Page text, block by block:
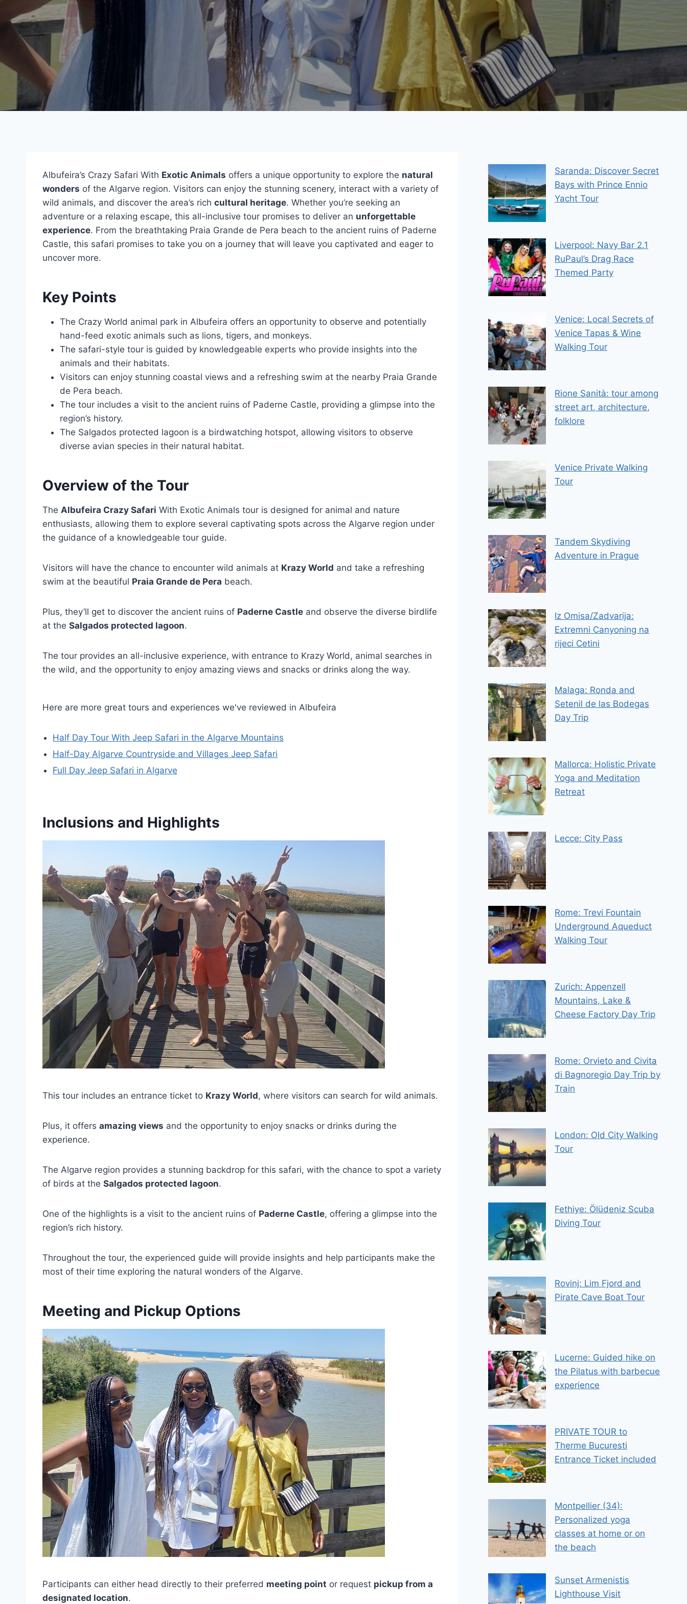
Albufeira’s Crazy Safari With Exotic Animals offers a unique opportunity to explore the natural
wonders of the Algarve region. Visitors can enjoy the stunning scenery, interact with a variety of
wild animals, and discover the area’s rich cultural heritage. Whether you’re seeking an
adventure or a relaxing escape, this all-inclusive tour promises to deliver an unforgettable
experience. From the breathtaking Praia Grande de Pera beach to the ancient ruins of Paderne
Castle, this safari promises to take you on a journey that will leave you captivated and eager to
uncover more.
Key Points
The Crazy World animal park in Albufeira offers an opportunity to observe and potentially
hand-feed exotic animals such as lions, tigers, and monkeys.
The safari-style tour is guided by knowledgeable experts who provide insights into the
animals and their habitats.
Visitors can enjoy stunning coastal views and a refreshing swim at the nearby Praia Grande
de Pera beach.
The tour includes a visit to the ancient ruins of Paderne Castle, providing a glimpse into the
region’s history.
The Salgados protected lagoon is a birdwatching hotspot, allowing visitors to observe
diverse avian species in their natural habitat.
Overview of the Tour
The Albufeira Crazy Safari With Exotic Animals tour is designed for animal and nature
enthusiasts, allowing them to explore several captivating spots across the Algarve region under
the guidance of a knowledgeable tour guide.
Visitors will have the chance to encounter wild animals at Krazy World and take a refreshing
swim at the beautiful Praia Grande de Pera beach.
Plus, they’ll get to discover the ancient ruins of Paderne Castle and observe the diverse birdlife
at the Salgados protected lagoon.
The tour provides an all-inclusive experience, with entrance to Krazy World, animal searches in
the wild, and the opportunity to enjoy amazing views and snacks or drinks along the way.
Here are more great tours and experiences we've reviewed in Albufeira
Half Day Tour With Jeep Safari in the Algarve Mountains
Half-Day Algarve Countryside and Villages Jeep Safari
Full Day Jeep Safari in Algarve
Inclusions and Highlights
This tour includes an entrance ticket to Krazy World, where visitors can search for wild animals.
Plus, it offers amazing views and the opportunity to enjoy snacks or drinks during the
experience.
The Algarve region provides a stunning backdrop for this safari, with the chance to spot a variety
of birds at the Salgados protected lagoon.
One of the highlights is a visit to the ancient ruins of Paderne Castle, offering a glimpse into the
region’s rich history.
Throughout the tour, the experienced guide will provide insights and help participants make the
most of their time exploring the natural wonders of the Algarve.
Meeting and Pickup Options
Participants can either head directly to their preferred meeting point or request pickup from a
designated location.
Saranda: Discover Secret
Bays with Prince Ennio
Yacht Tour
Liverpool: Navy Bar 2.1
RuPaul’s Drag Race
Themed Party
Venice: Local Secrets of
Venice Tapas & Wine
Walking Tour
Rione Sanità: tour among
street art, architecture,
folklore
Venice Private Walking
Tour
Tandem Skydiving
Adventure in Prague
Iz Omisa/Zadvarija:
Extremni Canyoning na
rijeci Cetini
Malaga: Ronda and
Setenil de las Bodegas
Day Trip
Mallorca: Holistic Private
Yoga and Meditation
Retreat
Lecce: City Pass
Rome: Trevi Fountain
Underground Aqueduct
Walking Tour
Zurich: Appenzell
Mountains, Lake &
Cheese Factory Day Trip
Rome: Orvieto and Civita
di Bagnoregio Day Trip by
Train
London: Old City Walking
Tour
Fethiye: Ölüdeniz Scuba
Diving Tour
Rovinj: Lim Fjord and
Pirate Cave Boat Tour
Lucerne: Guided hike on
the Pilatus with barbecue
experience
PRIVATE TOUR to
Therme Bucuresti
Entrance Ticket included
Montpellier (34):
Personalized yoga
classes at home or on
the beach
Sunset Armenistis
Lighthouse Visit